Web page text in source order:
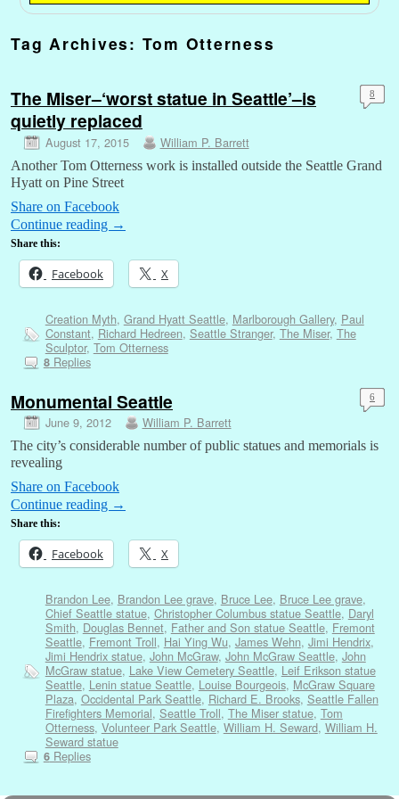
Tag Archives: Tom Otterness
The Miser–‘worst statue in Seattle’–is
quietly replaced
August 17, 2015 William P. Barrett
8
Another Tom Otterness work is installed outside the Seattle Grand
Hyatt on Pine Street
Share on Facebook
Continue reading →
Share this:
Facebook X
Creation Myth, Grand Hyatt Seattle, Marlborough Gallery, Paul
Constant, Richard Hedreen, Seattle Stranger, The Miser, The
Sculptor, Tom Otterness
8Replies
Monumental Seattle
June 9, 2012 William P. Barrett
6
The city’s considerable number of public statues and memorials is
revealing
Share on Facebook
Continue reading →
Share this:
Facebook X
Brandon Lee, Brandon Lee grave, Bruce Lee, Bruce Lee grave,
Chief Seattle statue, Christopher Columbus statue Seattle, Daryl
Smith, Douglas Bennet, Father and Son statue Seattle, Fremont
Seattle, Fremont Troll, Hai Ying Wu, James Wehn, Jimi Hendrix,
Jimi Hendrix statue, John McGraw, John McGraw Seattle, John
McGraw statue, Lake View Cemetery Seattle, Leif Erikson statue
Seattle, Lenin statue Seattle, Louise Bourgeois, McGraw Square
Plaza, Occidental Park Seattle, Richard E. Brooks, Seattle Fallen
Firefighters Memorial, Seattle Troll, The Miser statue, Tom
Otterness, Volunteer Park Seattle, William H. Seward, William H.
Seward statue
6Replies